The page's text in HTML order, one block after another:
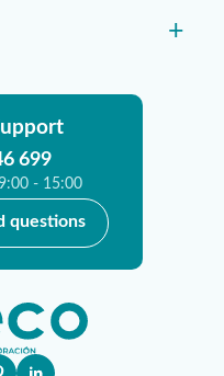
+
699
- 15:00
questions